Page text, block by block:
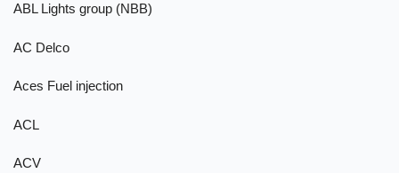
ABL Lights group (NBB)
AC Delco
Aces Fuel injection
ACL
ACV